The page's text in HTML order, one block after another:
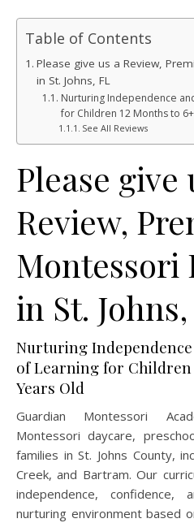
Table of Contents
Please give us a Review,
in St. Johns, FL
Nurturing Independence
for Children 12 Months to
See All Reviews
Please give
Review,
Montessori
in St.
Nurturing
of Learning for Children
Years Old
Guardian Montessori Academy provides premier
Montessori daycare,
families in St. Johns County,
Creek, and Bartram. Our
independence,
nurturing environment based